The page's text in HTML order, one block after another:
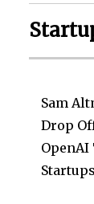
Sam
Drop
OpenAI
Startups